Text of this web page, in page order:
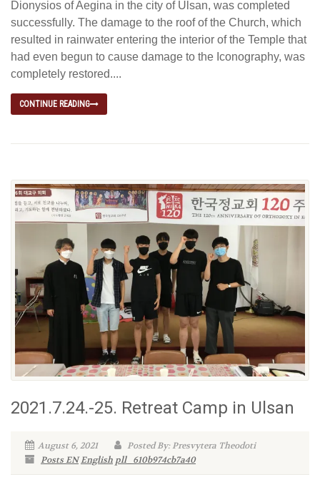
Dionysios of Aegina in the city of Ulsan, was completed
successfully. The damage to the roof of the Church, which
resulted in rainwater entering the interior of the Temple that
had even begun to cause damage to the Iconography, was
completely restored....
CONTINUE READING
2021.7.24.-25. Retreat Camp in Ulsan
August 6, 2021
Posted By: Presvytera Theodoti
Posts ENEnglish pll_610b974cb7a40